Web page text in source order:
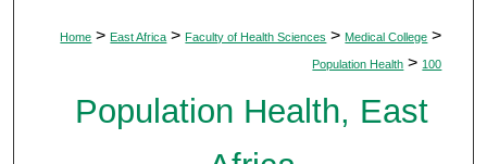
Home > East Africa > Faculty of Health Sciences > Medical College >
Population Health > 100
Population Health, East